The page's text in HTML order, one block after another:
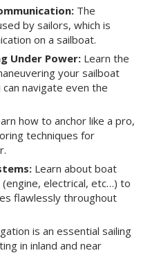
The
by sailors, which is
on a sailboat.
Under Power: Learn the
your sailboat
navigate even the
how to anchor like a pro,
techniques for
Learn about boat
electrical, etc…) to
flawlessly throughout
is an essential sailing
in inland and near